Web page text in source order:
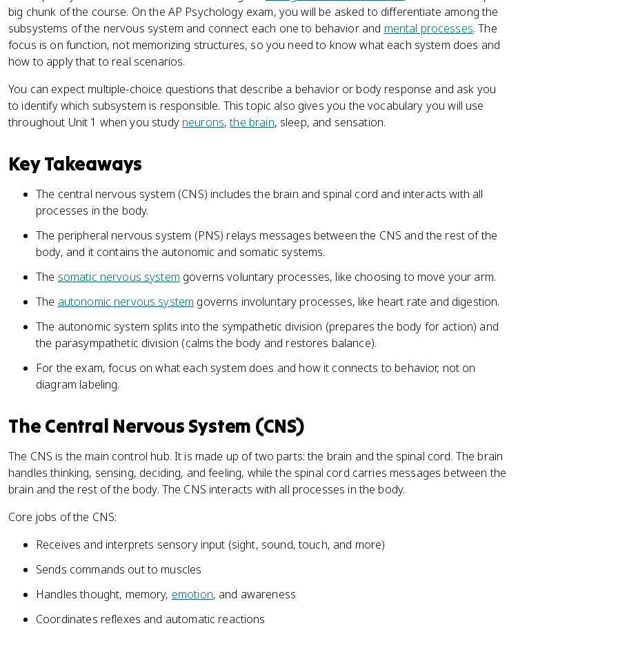
big chunk of the course. On the AP Psychology exam, you will be asked to differentiate among the
subsystems of the nervous system and connect each one to behavior and mental processes. The
focus is on function, not memorizing structures, so you need to know what each system does and
how to apply that to real scenarios.
You can expect multiple-choice questions that describe a behavior or body response and ask you
to identify which subsystem is responsible. This topic also gives you the vocabulary you will use
throughout Unit 1 when you study neurons,the brain, sleep, and sensation.
Key Takeaways
The central nervous system (CNS) includes the brain and spinal cord and interacts with all
processes in the body.
The peripheral nervous system (PNS) relays messages between the CNS and the rest of the
body, and it contains the autonomic and somatic systems.
The somatic nervous system governs voluntary processes, like choosing to move your arm.
The autonomic nervous system governs involuntary processes, like heart rate and digestion.
The autonomic system splits into the sympathetic division (prepares the body for action) and
the parasympathetic division (calms the body and restores balance).
For the exam, focus on what each system does and how it connects to behavior, not on
diagram labeling.
The Central Nervous System (CNS)
The CNS is the main control hub. It is made up of two parts: the brain and the spinal cord. The brain
handles thinking, sensing, deciding, and feeling, while the spinal cord carries messages between the
brain and the rest of the body. The CNS interacts with all processes in the body.
Core jobs of the CNS:
Receives and interprets sensory input (sight, sound, touch, and more)
Sends commands out to muscles
Handles thought, memory, emotion, and awareness
Coordinates reflexes and automatic reactions